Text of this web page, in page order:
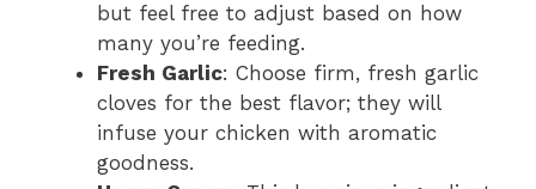
but feel free to adjust based on how
many you’re feeding.
Fresh Garlic: Choose firm, fresh garlic
cloves for the best flavor; they will
infuse your chicken with aromatic
goodness.